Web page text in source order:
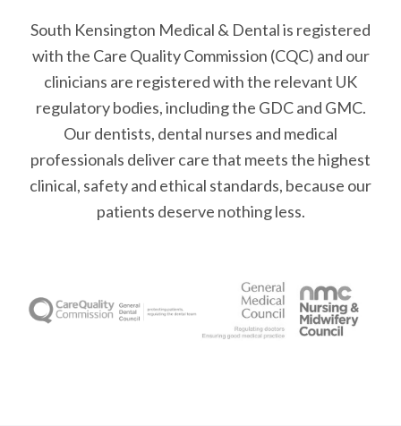
South Kensington Medical & Dental is registered
with the Care Quality Commission (CQC) and our
clinicians are registered with the relevant UK
regulatory bodies, including the GDC and GMC.
Our dentists, dental nurses and medical
professionals deliver care that meets the highest
clinical, safety and ethical standards, because our
patients deserve nothing less.